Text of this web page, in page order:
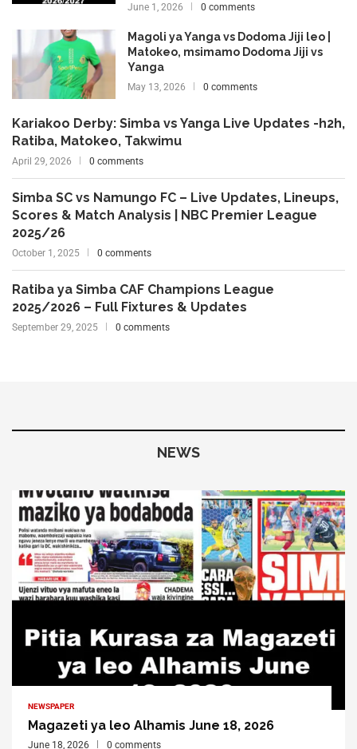
June 1, 2026 0 comments
Magoli ya Yanga vs Dodoma Jiji leo |
Matokeo, msimamo Dodoma Jiji vs
Yanga
May 13, 2026 0 comments
Kariakoo Derby: Simba vs Yanga Live Updates -h2h,
Ratiba, Matokeo, Takwimu
April 29, 2026 0 comments
Simba SC vs Namungo FC – Live Updates, Lineups,
Scores & Match Analysis | NBC Premier League
2025/26
October 1, 2025 0 comments
Ratiba ya Simba CAF Champions League
2025/2026 – Full Fixtures & Updates
September 29, 2025 0 comments
NEWS
NEWSPAPER
Magazeti ya leo Alhamis June 18, 2026
June 18, 2026 0 comments